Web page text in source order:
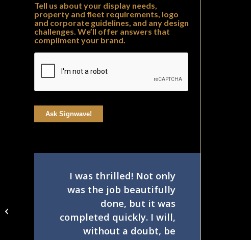
Tell us about your display needs,
property and fleet requirements, logo
and corporate guidelines, and any design
challenges. We’ll offer answers that
compliment your brand.
Ask Signwave!
I was thrilled! Not only
was the job beautifully
done, but it was
completed quickly. I will,
without a doubt, be